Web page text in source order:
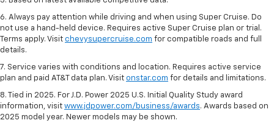
6. Always pay attention while driving and when using Super Cruise. Do
not use a hand-held device. Requires active Super Cruise plan or trial.
Terms apply. Visit chevysupercruise.com for compatible roads and full
details.
7. Service varies with conditions and location. Requires active service
plan and paid AT&T data plan. Visit onstar.com for details and limitations.
8. Tied in 2025. For J.D. Power 2025 U.S. Initial Quality Study award
information, visit www.jdpower.com/business/awards. Awards based on
2025 model year. Newer models may be shown.